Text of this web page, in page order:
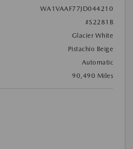
WA1VAAF77JD044210
#S2281B
Glacier White
Pistachio Beige
Automatic
90,490 Miles